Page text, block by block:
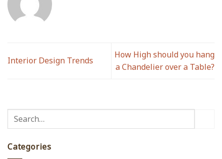
Interior Design Trends
How High should you hang
a Chandelier over a Table?
Categories